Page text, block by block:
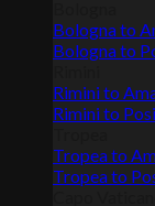
Bologna to
Bologna to
Rimini to
Rimini to
Tropea to
Tropea to